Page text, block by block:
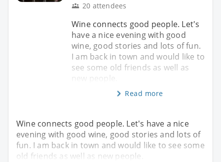
20 attendees
Wine connects good people. Let's
have a nice evening with good
wine, good stories and lots of fun.
I am back in town and would like to
see some old friends as well as
Read more
Wine connects good people. Let's have a nice
evening with good wine, good stories and lots of
fun. I am back in town and would like to see some
old friends as well as new people.